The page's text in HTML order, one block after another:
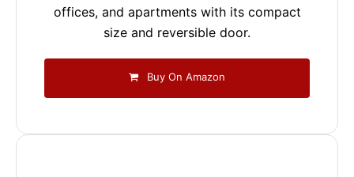
offices, and apartments with its compact
size and reversible door.
Buy On Amazon